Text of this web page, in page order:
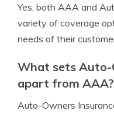
Yes, both AAA and
variety of coverage
needs of their
What sets Auto-
apart from AAA?
Auto-Owners